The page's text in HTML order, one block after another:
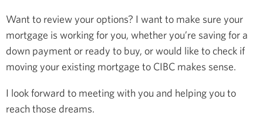
Want to review your options? I want to make sure your
mortgage is working for you, whether you’re saving for a
down payment or ready to buy, or would like to check if
moving your existing mortgage to CIBC makes sense.
I look forward to meeting with you and helping you to
reach those dreams.